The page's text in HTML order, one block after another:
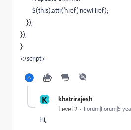
$(this).attr('href', newHref);
});
});
}
</script>
K khatrirajesh
Level 2 Forum|Forum|5
Hi,